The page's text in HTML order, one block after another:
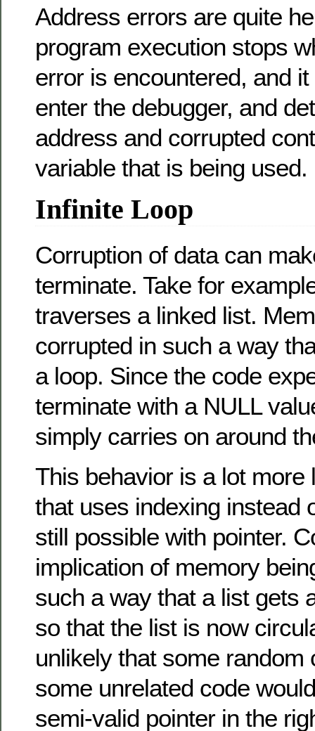
Address errors are quite
program execution stops
error is encountered, and
enter the debugger, and
address and corrupted
variable that is being used.
Infinite Loop
Corruption of data can
terminate. Take for
traverses a linked list.
corrupted in such a way
a loop. Since the code
terminate with a NULL
simply carries on around
This behavior is a lot more
that uses indexing instead
still possible with pointer.
implication of memory
such a way that a list gets
so that the list is now
unlikely that some random
some unrelated code
semi-valid pointer in the